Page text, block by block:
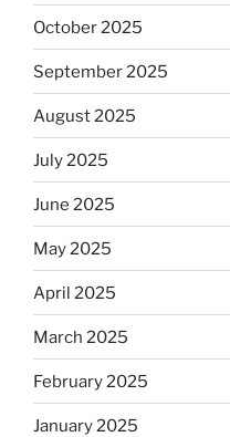
October 2025
September 2025
August 2025
July 2025
June 2025
May 2025
April 2025
March 2025
February 2025
January 2025